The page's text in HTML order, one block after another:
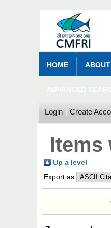
HOME ABOUT
Login Create
Items
Up a level
Export as